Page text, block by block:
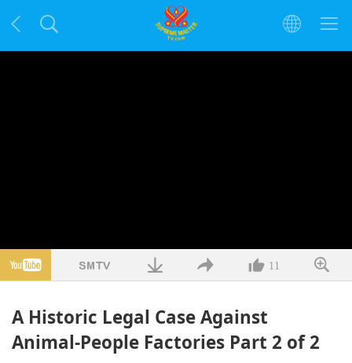
11
A Historic Legal Case Against
Animal-People Factories Part 2 of 2